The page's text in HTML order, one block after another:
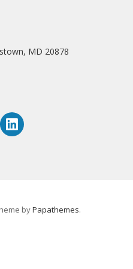
MD 20878
byPapathemes.